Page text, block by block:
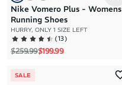
Nike Vomero Plus - Womens
Running Shoes
HURRY, ONLY 1 SIZE LEFT
(13)
Regular price
$259.99Sale price
$199.99
SALE